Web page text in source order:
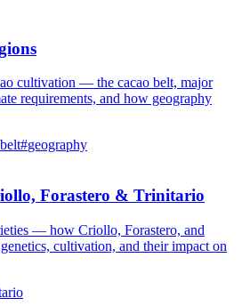
cultivation — the cacao belt, major
requirements, and how geography
#geography
Forastero & Trinitario
— how Criollo, Forastero, and
cultivation, and their impact on